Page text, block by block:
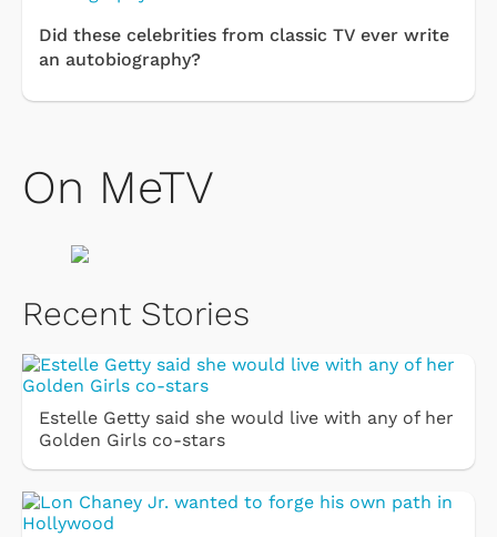
Did these celebrities from classic TV ever write
an autobiography?
On MeTV
Recent Stories
Estelle Getty said she would live with any of her
Golden Girls co-stars